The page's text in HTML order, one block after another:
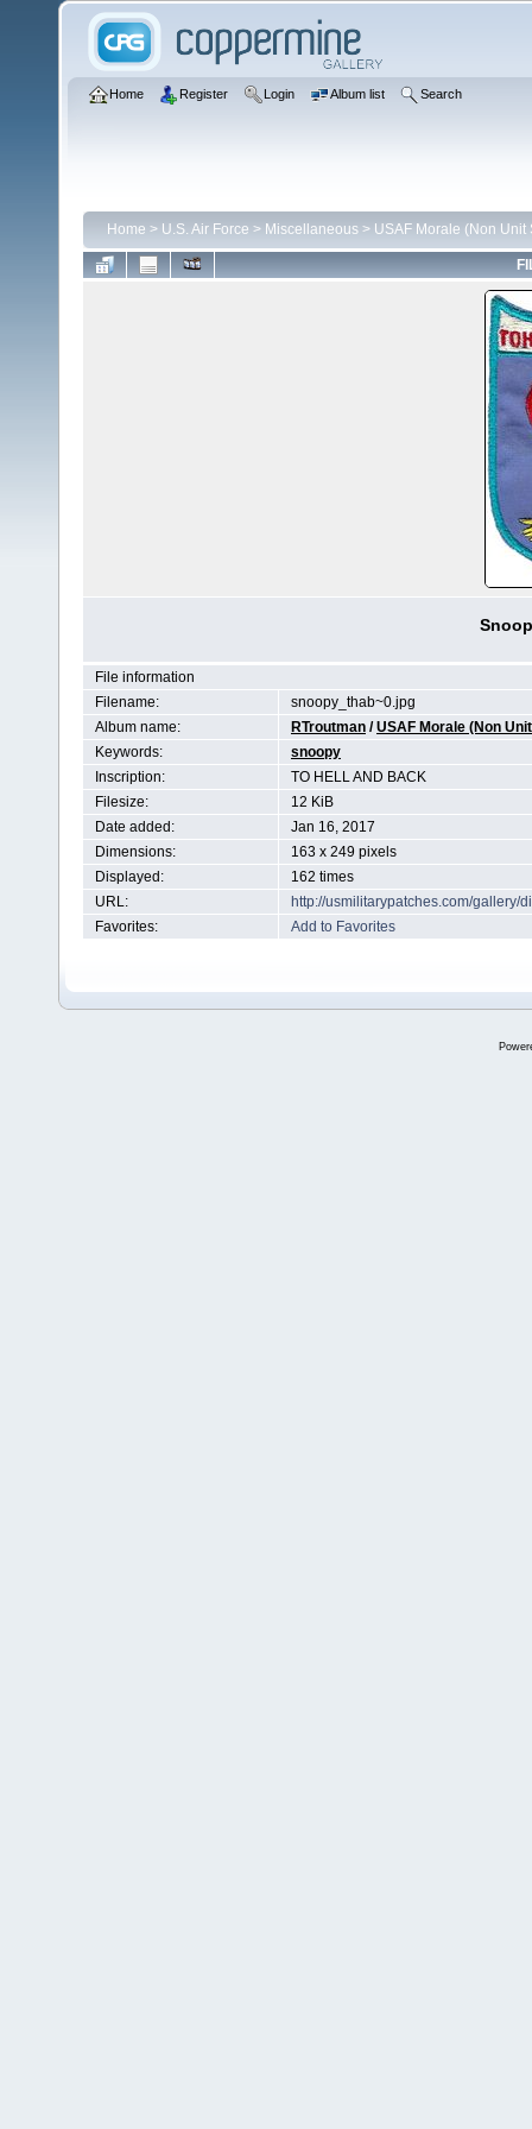
Home Register Login Album list Search
Home > U.S. Air Force > Miscellaneous > USAF Morale (Non Unit
File information
Filename:
snoopy_thab~0.jpg
Album name:
RTroutman /USAF Morale (Non
Keywords:
snoopy
Inscription:
TO HELL AND BACK
Filesize:
12 KiB
Date added:
Jan 16, 2017
Dimensions:
163 x 249 pixels
Displayed:
162 times
URL:
http://usmilitarypatches.com/gallery/
Favorites:
Add to Favorites